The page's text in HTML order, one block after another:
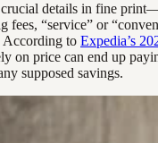
details in fine
fees, “service” or
According to Expedia’s
on price can end up
supposed savings.